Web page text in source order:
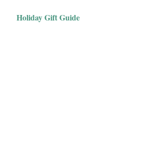
Holiday Gift Guide